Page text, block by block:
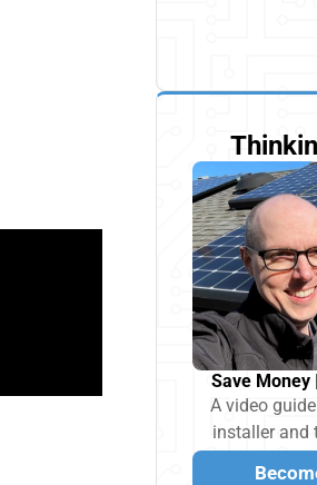
Save Money
A video
installer and